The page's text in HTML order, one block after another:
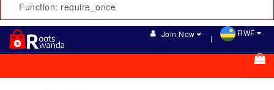
Function: require_once
Join Now RWF